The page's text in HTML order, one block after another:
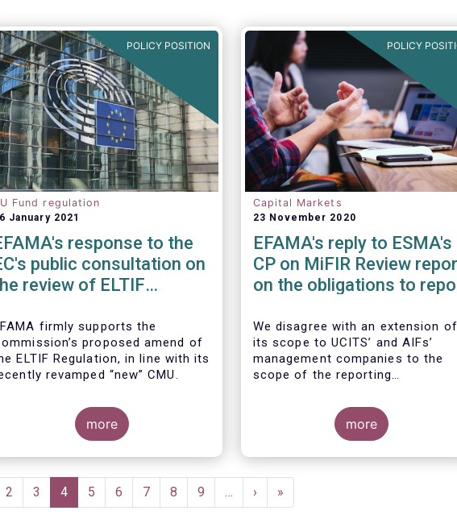
POLICY POSITION
Fund regulation
January 2021
response to the
public consultation on
review of ELTIF
firmly supports the
proposed amend of
ELTIF Regulation, in line with its
revamped “new” CMU.
more
POLICY
Capital Markets
23 November 2020
EFAMA's reply to ESMA's
CP on MiFIR Review
on the obligations to
data
We disagree with an extension of
its scope to UCITS’ and AIFs’
management companies to the
scope of the reporting
Art. 26. This extension would be in
breach of the principle of
proportionality, as:
more
Page
2 Page
3
Current
page
4 Page
5 Page
6 Page
7 Page
8 Page
9 …
Next
page
›
Last
page
»